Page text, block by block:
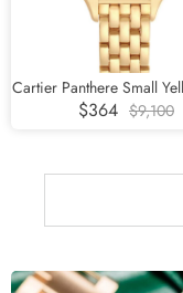
Cartier Panthere Small
Diamond Ladies Watch
$364 $9,100